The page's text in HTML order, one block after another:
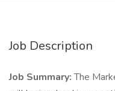
Job Description
Job Summary:The